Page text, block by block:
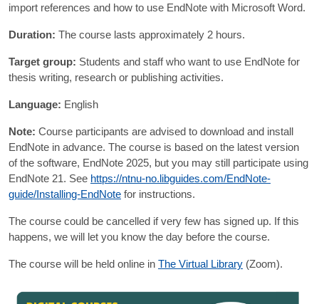
import references and how to use EndNote with Microsoft Word.
Duration: The course lasts approximately 2 hours.
Target group: Students and staff who want to use EndNote for
thesis writing, research or publishing activities.
Language: English
Note: Course participants are advised to download and install
EndNote in advance. The course is based on the latest version
of the software, EndNote 2025, but you may still participate using
EndNote 21. See https://ntnu-no.libguides.com/EndNote-
guide/Installing-EndNote for instructions.
The course could be cancelled if very few has signed up. If this
happens, we will let you know the day before the course.
The course will be held online in The Virtual Library (Zoom).